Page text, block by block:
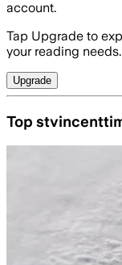
account.
Tap Upgrade to
your reading needs.
Upgrade
Top